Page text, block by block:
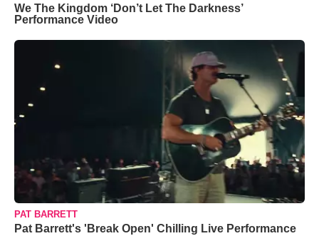
We The Kingdom ‘Don’t Let The Darkness’
Performance Video
PAT BARRETT
Pat Barrett's 'Break Open' Chilling Live Performance